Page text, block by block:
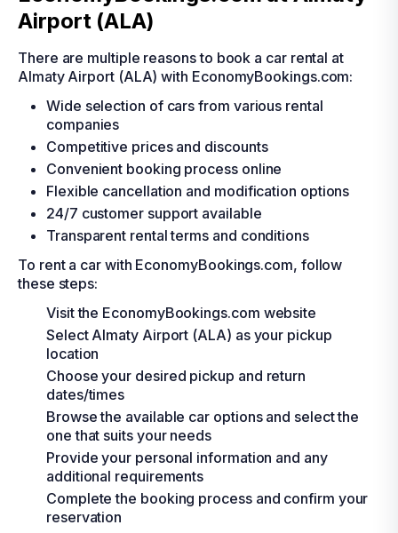
Airport (ALA)
There are multiple reasons to book a car rental at
Almaty Airport (ALA) with EconomyBookings.com:
Wide selection of cars from various rental
companies
Competitive prices and discounts
Convenient booking process online
Flexible cancellation and modification options
24/7 customer support available
Transparent rental terms and conditions
To rent a car with EconomyBookings.com, follow
these steps:
Visit the EconomyBookings.com website
Select Almaty Airport (ALA) as your pickup
location
Choose your desired pickup and return
dates/times
Browse the available car options and select the
one that suits your needs
Provide your personal information and any
additional requirements
Complete the booking process and confirm your
reservation